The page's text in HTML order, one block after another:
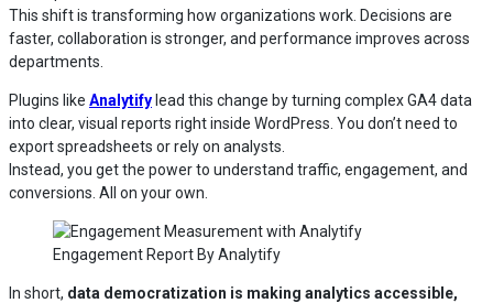
This shift is transforming how organizations work. Decisions are
faster, collaboration is stronger, and performance improves across
departments.
Plugins like Analytify lead this change by turning complex GA4 data
into clear, visual reports right inside WordPress. You don’t need to
export spreadsheets or rely on analysts.
Instead, you get the power to understand traffic, engagement, and
conversions. All on your own.
Engagement Report By Analytify
In short, data democratization is making analytics accessible,